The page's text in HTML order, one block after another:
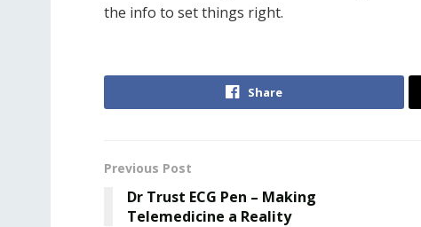
the info to set things right.
Share
Previous Post
Dr Trust ECG Pen – Making
Telemedicine a Reality